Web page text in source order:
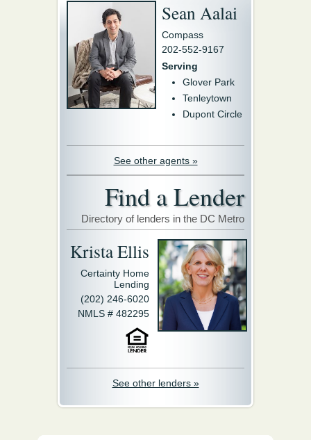
Sean Aalai
Compass
202-552-9167
Serving
Glover Park
Tenleytown
Dupont Circle
See other agents »
Find a Lender
Directory of lenders in the DC Metro
Krista Ellis
Certainty Home
Lending
(202) 246-6020
NMLS # 482295
See other lenders »